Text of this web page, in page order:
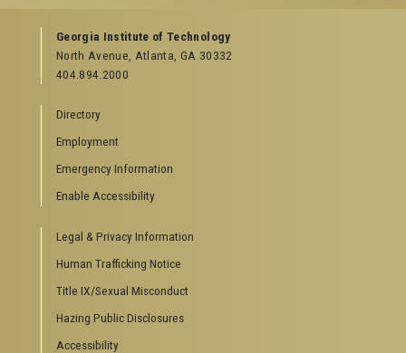
GEORGIA TECH RESOURCES
Offices & Departments
News Center
Special Events
GreenBuzz
Institute Communications
Visitor Resources
Directions to Campus
Visitor Parking Information
Georgia Tech Hotel & Conference Center
Barnes & Noble at Georgia Tech
Georgia Institute of Technology
North Avenue, Atlanta, GA 30332
404.894.2000
Directory
Employment
Emergency Information
Enable Accessibility
Legal & Privacy Information
Human Trafficking Notice
Title IX/Sexual Misconduct
Hazing Public Disclosures
Accessibility